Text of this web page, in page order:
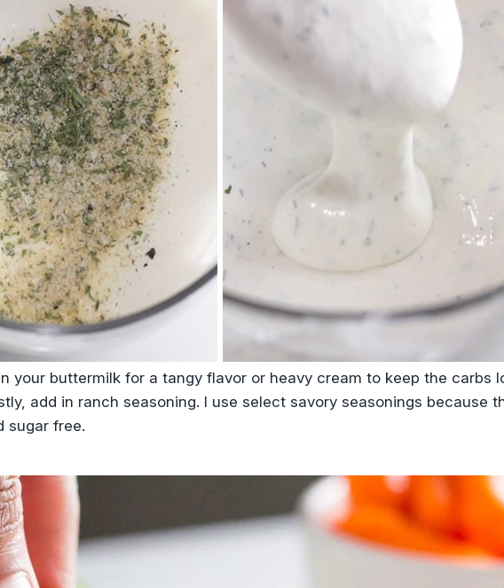
your buttermilk for a tangy flavor or heavy cream to keep the carbs
add in ranch seasoning. I use select savory seasonings because
sugar free.